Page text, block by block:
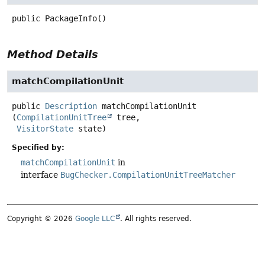
public PackageInfo()
Method Details
matchCompilationUnit
public Description matchCompilationUnit
(CompilationUnitTree
tree,
VisitorState state)
Specified by:
matchCompilationUnit in
interface BugChecker.CompilationUnitTreeMatcher
Copyright © 2026 Google LLC . All rights reserved.